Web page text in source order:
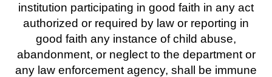
institution participating in good faith in any act
authorized or required by law or reporting in
good faith any instance of child abuse,
abandonment, or neglect to the department or
any law enforcement agency, shall be immune